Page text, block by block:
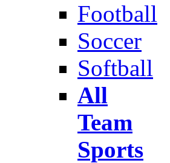
Football
Soccer
Softball
All
Team
Sports